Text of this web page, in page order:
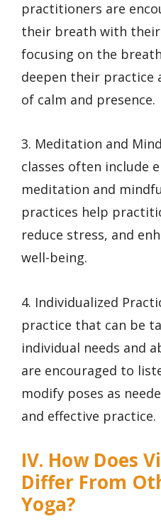
practitioners are
their breath with their
focusing on the
deepen their practice
of calm and presence.
3. Meditation and
classes often include
meditation and
practices help
reduce stress, and
well-being.
4. Individualized
practice that can be
individual needs and
are encouraged to
modify poses as
and effective practice.
IV. How Does
Differ From
Yoga?